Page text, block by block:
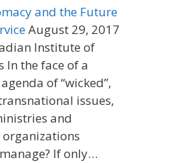
and the Future
August 29, 2017
Institute of
In the face of a
of “wicked”,
issues,
and
If only…